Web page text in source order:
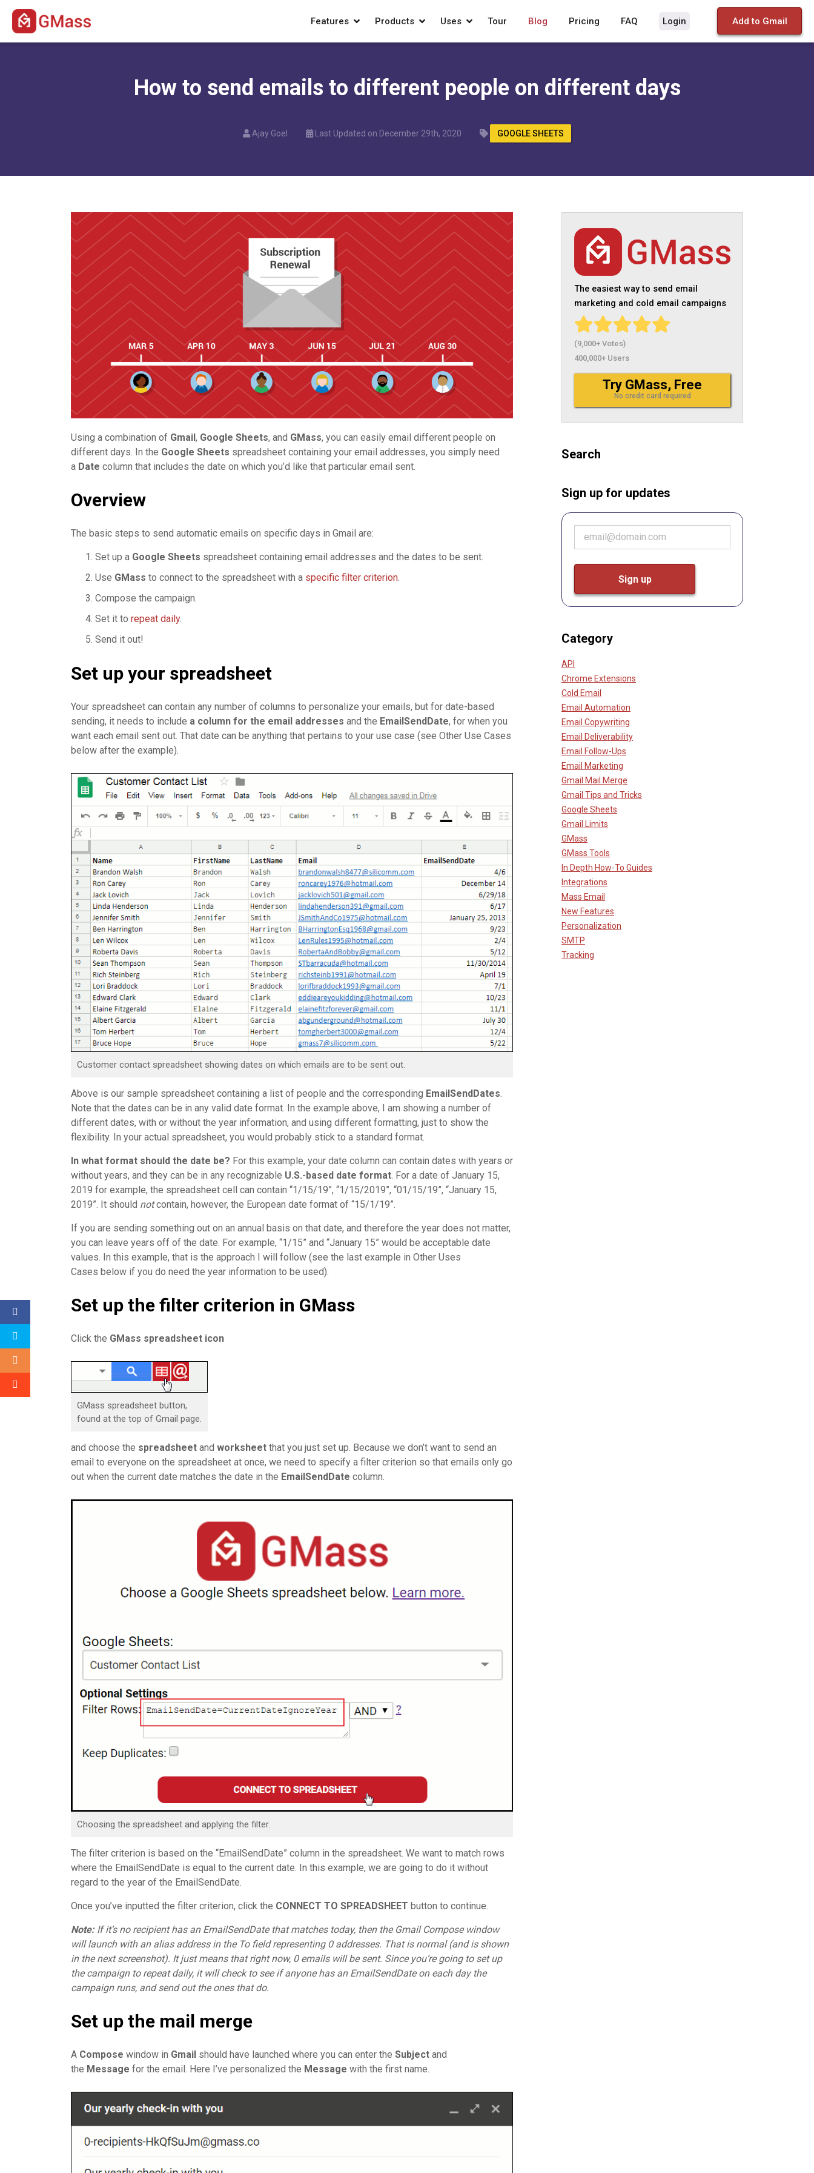
Features Products Uses Tour Blog Pricing FAQ Login Add to Gmail
How to send emails to different people on different days
Ajay Goel Last Updated on December 29th, 2020 GOOGLE SHEETS
Using a combination of Gmail , Google Sheets, and GMass, you can easily email different people on
different days. In the Google Sheets spreadsheet containing your email addresses, you simply need
a Date column that includes the date on which you’d like that particular email sent.
Overview
The basic steps to send automatic emails on specific days in Gmail are:
Set up a Google Sheets spreadsheet containing email addresses and the dates to be sent.
Use GMass to connect to the spreadsheet with a specific filter criterion.
Compose the campaign.
Set it to repeat daily.
Send it out!
Set up your spreadsheet
Your spreadsheet can contain any number of columns to personalize your emails, but for date-based
sending, it needs to include a column for the email addresses and the EmailSendDate, for when you
want each email sent out. That date can be anything that pertains to your use case (see Other Use Cases
below after the example).
Customer contact spreadsheet showing dates on which emails are to be sent out.
Above is our sample spreadsheet containing a list of people and the corresponding EmailSendDates.
Note that the dates can be in any valid date format. In the example above, I am showing a number of
different dates, with or without the year information, and using different formatting, just to show the
flexibility. In your actual spreadsheet, you would probably stick to a standard format.
In what format should the date be? For this example, your date column can contain dates with years or
without years, and they can be in any recognizable U.S.-based date format. For a date of January 15,
2019 for example, the spreadsheet cell can contain “1/15/19”, “1/15/2019”, “01/15/19”, “January 15,
2019”. It should notcontain, however, the European date format of “15/1/19”.
If you are sending something out on an annual basis on that date, and therefore the year does not matter,
you can leave years off of the date. For example, “1/15” and “January 15” would be acceptable date
values. In this example, that is the approach I will follow (see the last example in Other Uses
Cases below if you do need the year information to be used).
Set up the filter criterion in GMass
Click the GMass spreadsheet icon
GMass spreadsheet button,
found at the top of Gmail page.
and choose the spreadsheet and worksheet that you just set up. Because we don’t want to send an
email to everyone on the spreadsheet at once, we need to specify a filter criterion so that emails only go
out when the current date matches the date in the EmailSendDate column.
Choosing the spreadsheet and applying the filter.
The filter criterion is based on the “EmailSendDate” column in the spreadsheet. We want to match rows
where the EmailSendDate is equal to the current date. In this example, we are going to do it without
regard to the year of the EmailSendDate.
Once you’ve inputted the filter criterion, click the CONNECT TO SPREADSHEET button to continue.
Note:If it’s no recipient has an EmailSendDate that matches today, then the Gmail Compose window
will launch with an alias address in the To field representing 0 addresses. That is normal (and is shown
in the next screenshot). It just means that right now, 0 emails will be sent. Since you’re going to set up
the campaign to repeat daily, it will check to see if anyone has an EmailSendDate on each day the
campaign runs, and send out the ones that do.
Set up the mail merge
A Compose window in Gmail should have launched where you can enter the Subject and
the Message for the email. Here I’ve personalized the Message with the first name.
The easiest way to send email
marketing and cold email campaigns
(9,000+ Votes)
400,000+ Users
Try GMass, Free
No credit card required
Search
Sign up for updates
Category
API
Chrome Extensions
Cold Email
Email Automation
Email Copywriting
Email Deliverability
Email Follow-Ups
Email Marketing
Gmail Mail Merge
Gmail Tips and Tricks
Google Sheets
Gmail Limits
GMass
GMass Tools
In Depth How-To Guides
Integrations
Mass Email
New Features
Personalization
SMTP
Tracking